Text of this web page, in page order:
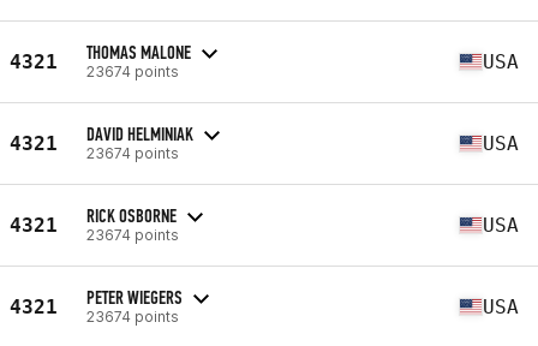
4321 THOMAS MALONE
23674 points USA
4321 DAVID HELMINIAK
23674 points USA
4321 RICK OSBORNE
23674 points USA
4321 PETER WIEGERS
23674 points USA